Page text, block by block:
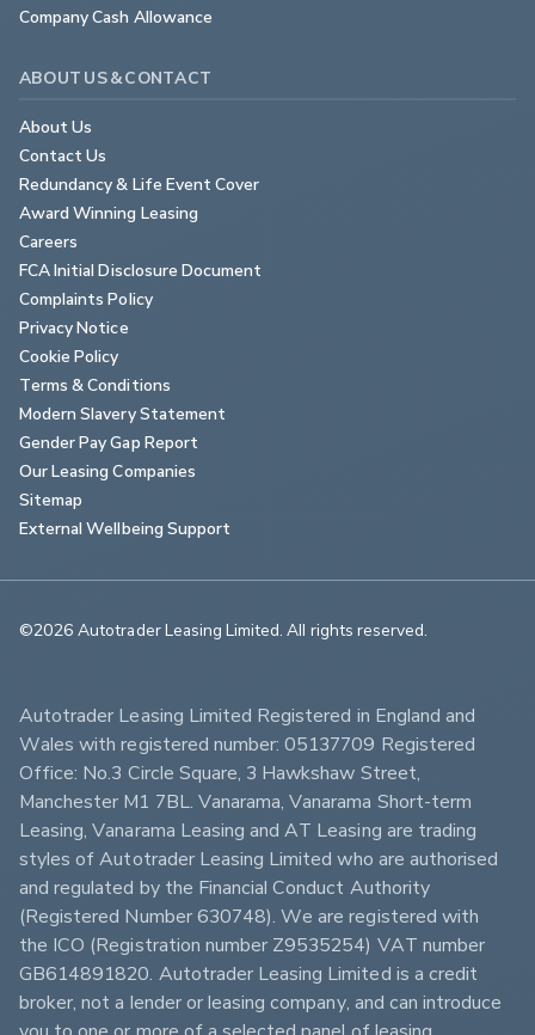
Company Cash Allowance
ABOUT US & CONTACT
About Us
Contact Us
Redundancy & Life Event Cover
Award Winning Leasing
Careers
FCA Initial Disclosure Document
Complaints Policy
Privacy Notice
Cookie Policy
Terms & Conditions
Modern Slavery Statement
Gender Pay Gap Report
Our Leasing Companies
Sitemap
External Wellbeing Support
©2026 Autotrader Leasing Limited. All rights reserved.
Autotrader Leasing Limited Registered in England and
Wales with registered number: 05137709 Registered
Office: No.3 Circle Square, 3 Hawkshaw Street,
Manchester M1 7BL. Vanarama, Vanarama Short-term
Leasing, Vanarama Leasing and AT Leasing are trading
styles of Autotrader Leasing Limited who are authorised
and regulated by the Financial Conduct Authority
(Registered Number 630748). We are registered with
the ICO (Registration number Z9535254) VAT number
GB614891820. Autotrader Leasing Limited is a credit
broker, not a lender or leasing company, and can introduce
you to one or more of a selected panel of leasing